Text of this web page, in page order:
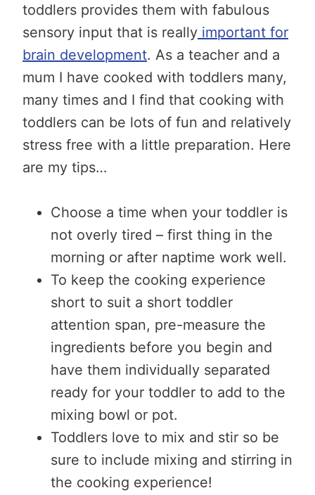
toddlers provides them with fabulous
sensory input that is really important for
brain development. As a teacher and a
mum I have cooked with toddlers many,
many times and I find that cooking with
toddlers can be lots of fun and relatively
stress free with a little preparation. Here
are my tips…
Choose a time when your toddler is
not overly tired – first thing in the
morning or after naptime work well.
To keep the cooking experience
short to suit a short toddler
attention span, pre-measure the
ingredients before you begin and
have them individually separated
ready for your toddler to add to the
mixing bowl or pot.
Toddlers love to mix and stir so be
sure to include mixing and stirring in
the cooking experience!